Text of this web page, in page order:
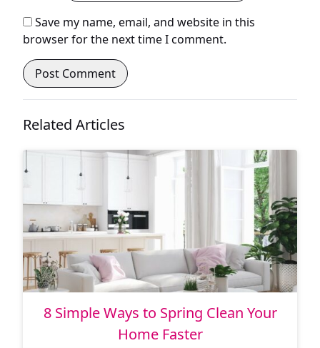
Save my name, email, and website in this
browser for the next time I comment.
Related Articles
8 Simple Ways to Spring Clean Your
Home Faster